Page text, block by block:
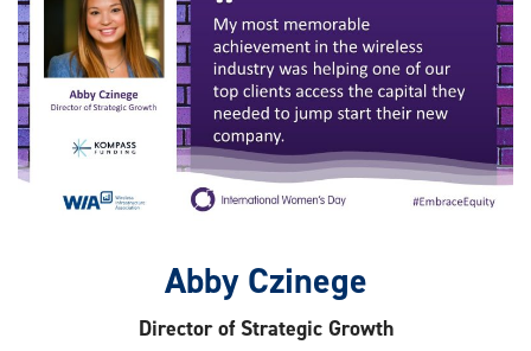
Abby Czinege
Director of Strategic Growth